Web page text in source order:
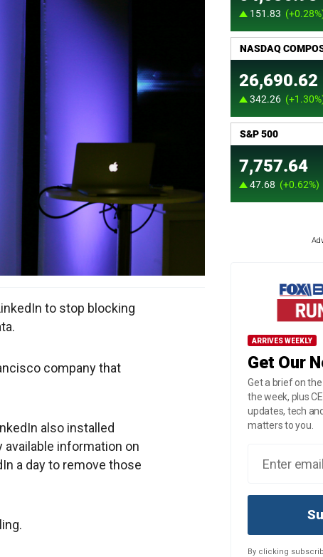
to stop blocking
company that
also installed
information on
a day to remove those
ARRIVES WEEKLY
Get Our
Get a brief on
the week, plus
updates, tech
matters to you.
By clicking